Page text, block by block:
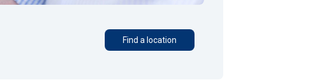
Find a location